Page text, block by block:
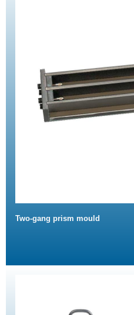
Two-gang prism mould